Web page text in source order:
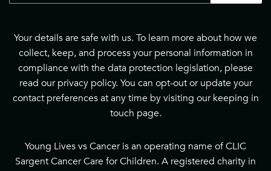
Your details are safe with us. To learn more about how we
collect, keep, and process your personal information in
compliance with the data protection legislation, please
read our privacy policy. You can opt-out or update your
contact preferences at any time by visiting our keeping in
touch page.
Young Lives vs Cancer is an operating name of CLIC
Sargent Cancer Care for Children. A registered charity in